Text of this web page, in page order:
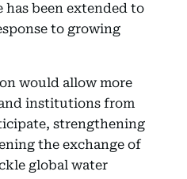
been extended to
to growing
would allow more
institutions from
strengthening
the exchange of
global water